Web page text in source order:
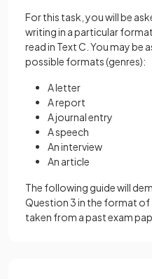
For this task, you will be
writing in a particular
read in Text C. You may be
possible formats (genres):
A letter
A report
A journal entry
A speech
An interview
An article
The following guide will
Question 3 in the format of
taken from a past exam